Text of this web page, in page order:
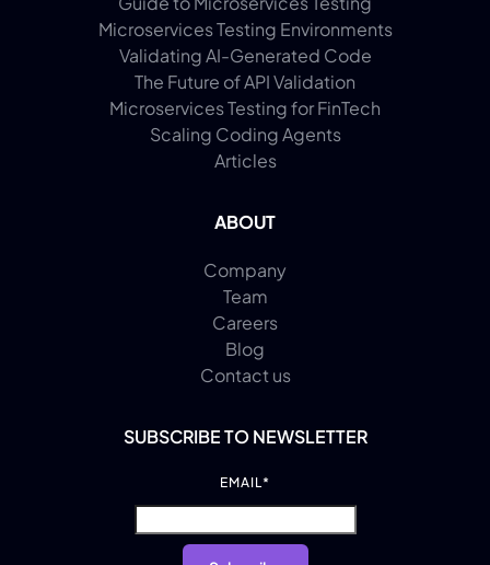
Microservices Testing Environments
Validating AI-Generated Code
The Future of API Validation
Microservices Testing for FinTech
Scaling Coding Agents
Articles
ABOUT
Company
Team
Careers
Blog
Contact us
SUBSCRIBE TO NEWSLETTER
EMAIL*